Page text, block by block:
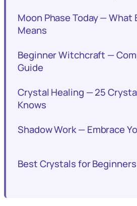
Moon Phase Today — What
Means
Beginner Witchcraft —
Guide
Crystal Healing — 25
Knows
Shadow Work — Embrace
Best Crystals for